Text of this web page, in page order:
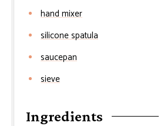
hand mixer
silicone spatula
saucepan
sieve
Ingredients